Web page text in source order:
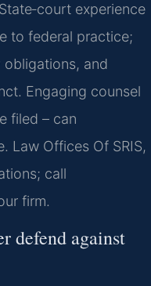
experience
to federal practice;
and
Engaging counsel
filed – can
Law Offices Of SRIS,
call
firm.
defend against